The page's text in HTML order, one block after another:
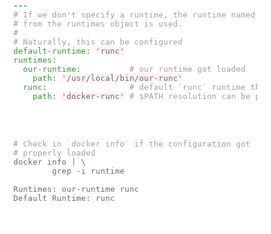
---
# If we don't specify a runtime, the runtime named
# from the runtimes object is used.
#
# Naturally, this can be configured
default-runtime :
'runc'
runtimes :
our-runtime :
# our runtime got loaded
path :
'/usr/local/bin/our-runc'
runc :
# default `runc` runtime that
path : 'docker-runc' # $PATH resolution can be
# Check in `docker info` if the configuration got
# properly loaded
docker info
        grep -i runtime
Runtimes: our-runtime runc